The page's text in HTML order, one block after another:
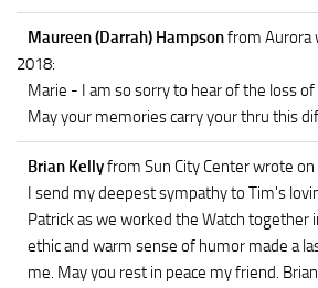
Maureen (Darrah) Hampsonfrom Aurora
2018:
Marie - I am so sorry to hear of the loss
May your memories carry your thru this
Brian Kellyfrom Sun City Centerwrote on
I send my deepest sympathy to Tim's
Patrick as we worked the Watch together
ethic and warm sense of humor made a
me. May you rest in peace my friend. Brian